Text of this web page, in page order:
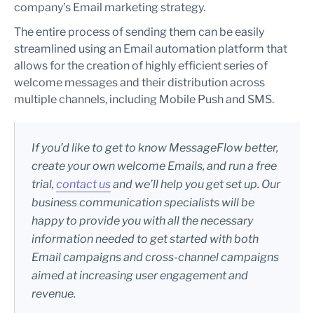
company’s Email marketing strategy.
The entire process of sending them can be easily
streamlined using an Email automation platform that
allows for the creation of highly efficient series of
welcome messages and their distribution across
multiple channels, including Mobile Push and SMS.
If you’d like to get to know MessageFlow better,
create your own welcome Emails, and run a free
trial, contact usand we’ll help you get set up. Our
business communication specialists will be
happy to provide you with all the necessary
information needed to get started with both
Email campaigns and cross-channel campaigns
aimed at increasing user engagement and
revenue.